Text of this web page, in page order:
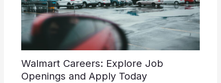
Walmart Careers: Explore Job
Openings and Apply Today